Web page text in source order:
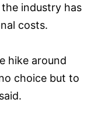
industry has
costs.
hike around
choice but to